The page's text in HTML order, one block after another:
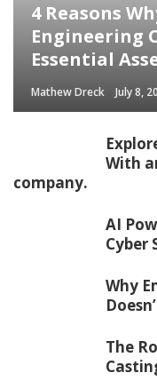
4 Reasons
Engineering
Essential
Mathew Dreck July 8,
With
company.
AI
Cyber
Why
The